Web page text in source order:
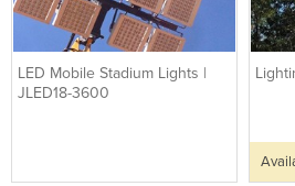
LED Mobile Stadium Lights |
JLED18-3600